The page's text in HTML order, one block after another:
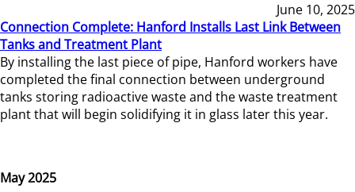
June 10, 2025
Connection Complete: Hanford Installs Last Link Between
Tanks and Treatment Plant
By installing the last piece of pipe, Hanford workers have
completed the final connection between underground
tanks storing radioactive waste and the waste treatment
plant that will begin solidifying it in glass later this year.
May 2025